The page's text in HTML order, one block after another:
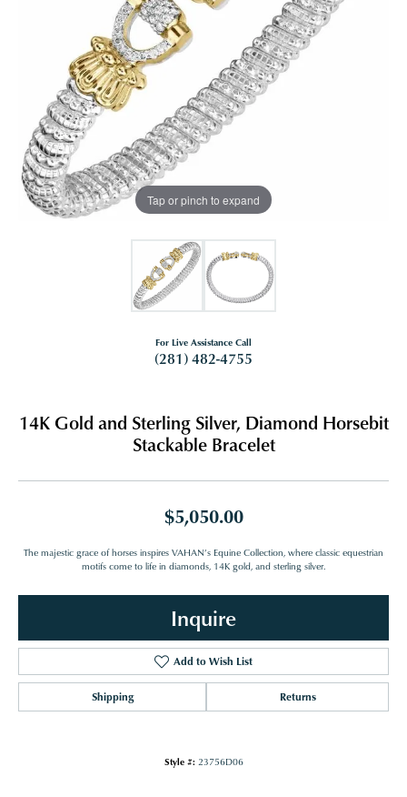
Tap or pinch to expand
For Live Assistance Call
(281) 482-4755
14K Gold and Sterling Silver, Diamond Horsebit
Stackable Bracelet
$5,050.00
The majestic grace of horses inspires VAHAN’s Equine Collection, where classic equestrian
motifs come to life in diamonds, 14K gold, and sterling silver.
Inquire
Add to Wish List
Shipping Returns
Style #: 23756D06